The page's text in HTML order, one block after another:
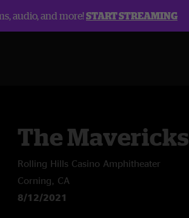
audio, and more!START STREAMING
The Mavericks
Rolling Hills Casino Amphitheater
Corning, CA
8/12/2021